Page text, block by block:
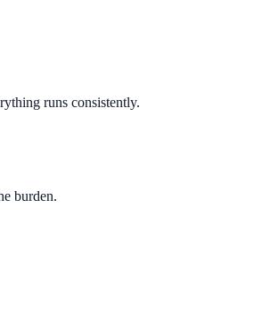
runs consistently.
burden.